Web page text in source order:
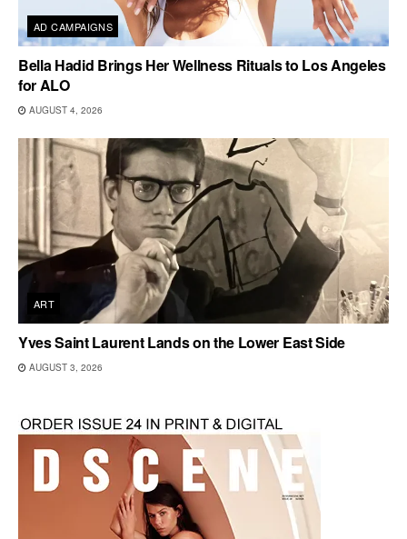
AD CAMPAIGNS
Bella Hadid Brings Her Wellness Rituals to Los Angeles
for ALO
AUGUST 4, 2026
ART
Yves Saint Laurent Lands on the Lower East Side
AUGUST 3, 2026